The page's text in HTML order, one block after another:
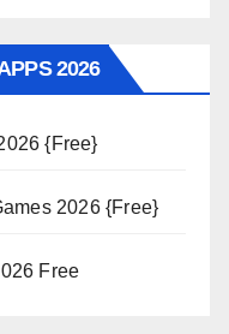
2026
{Free}
2026 {Free}
Free